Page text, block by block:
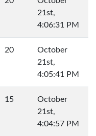
21st,
4:06:31 PM
20
October
21st,
4:05:41 PM
15
October
21st,
4:04:57 PM